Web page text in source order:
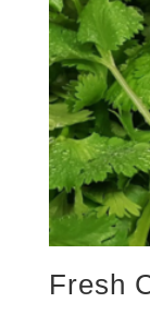
Fresh